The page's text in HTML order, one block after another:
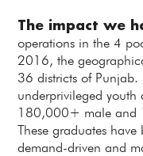
The impact we
operations in the 4
2016, the
36 districts of
underprivileged youth
180,000+ male and
These graduates
demand-driven and